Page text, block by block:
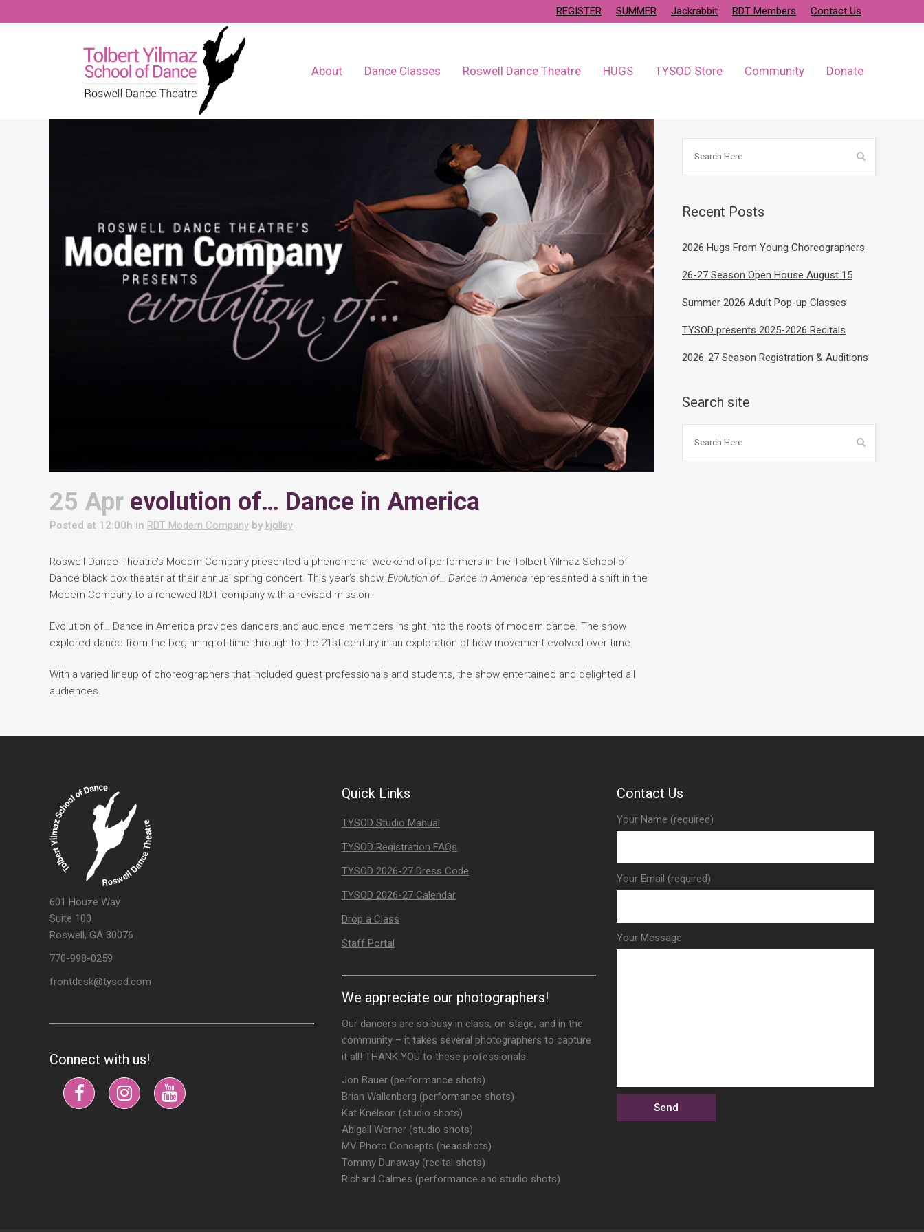
REGISTER SUMMER Jackrabbit RDT Members Contact Us
About Dance Classes Roswell Dance Theatre HUGS TYSOD Store Community Donate
25 Apr evolution of… Dance in America
Posted at 12:00h in RDT Modern Company by kjolley
Roswell Dance Theatre’s Modern Company presented a phenomenal weekend of performers in the Tolbert Yilmaz School of
Dance black box theater at their annual spring concert. This year’s show, Evolution of… Dance in America represented a shift in the
Modern Company to a renewed RDT company with a revised mission.
Evolution of… Dance in America provides dancers and audience members insight into the roots of modern dance. The show
explored dance from the beginning of time through to the 21st century in an exploration of how movement evolved over time.
With a varied lineup of choreographers that included guest professionals and students, the show entertained and delighted all
audiences.
Recent Posts
2026 Hugs From Young Choreographers
26-27 Season Open House August 15
Summer 2026 Adult Pop-up Classes
TYSOD presents 2025-2026 Recitals
2026-27 Season Registration & Auditions
Search site
601 Houze Way
Suite 100
Roswell, GA 30076
770-998-0259
frontdesk@tysod.com
Connect with us!
Quick Links
TYSOD Studio Manual
TYSOD Registration FAQs
TYSOD 2026-27 Dress Code
TYSOD 2026-27 Calendar
Drop a Class
Staff Portal
We appreciate our photographers!
Our dancers are so busy in class, on stage, and in the
community – it takes several photographers to capture
it all! THANK YOU to these professionals:
Jon Bauer (performance shots)
Brian Wallenberg (performance shots)
Kat Knelson (studio shots)
Abigail Werner (studio shots)
MV Photo Concepts (headshots)
Tommy Dunaway (recital shots)
Richard Calmes (performance and studio shots)
Contact Us
Your Name (required)
Your Email (required)
Your Message